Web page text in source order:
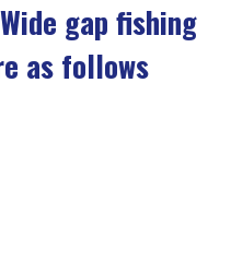
gap fishing
as follows